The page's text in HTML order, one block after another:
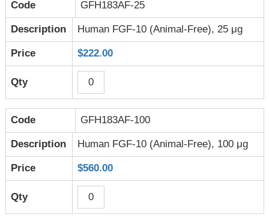
GFH183AF-25
Human FGF-10 (Animal-Free), 25 μg
$222.00
GFH183AF-100
Human FGF-10 (Animal-Free), 100 μg
$560.00